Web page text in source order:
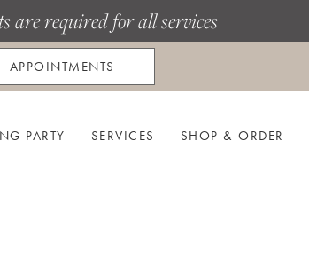
are required for all services
APPOINTMENTS
PARTY SERVICES SHOP & ORDER